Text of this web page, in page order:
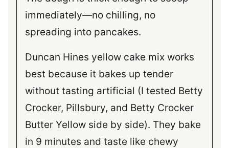
immediately—no chilling, no
spreading into pancakes.
Duncan Hines yellow cake mix works
best because it bakes up tender
without tasting artificial (I tested Betty
Crocker, Pillsbury, and Betty Crocker
Butter Yellow side by side). They bake
in 9 minutes and taste like chewy